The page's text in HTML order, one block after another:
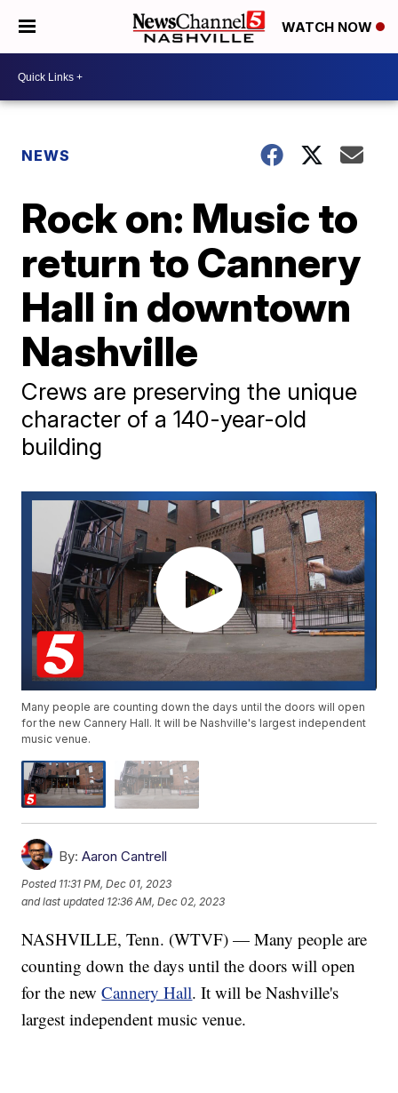
WATCH NOW
NEWS
Rock on: Music to
return to Cannery
Hall in downtown
Nashville
Crews are preserving the unique
character of a 140-year-old
building
Many people are counting down the days until the doors will open
for the new Cannery Hall. It will be Nashville's largest independent
music venue.
By: Aaron Cantrell
Posted 11:31 PM, Dec 01, 2023
and last updated 12:36 AM, Dec 02, 2023
NASHVILLE, Tenn. (WTVF) — Many people are
counting down the days until the doors will open
for the newCannery Hall. It will be Nashville's
largest independent music venue.